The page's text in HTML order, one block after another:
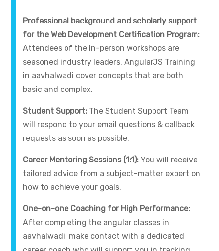
Professional background and scholarly support
for the Web Development Certification Program:
Attendees of the in-person workshops are
seasoned industry leaders. AngularJS Training
in aavhalwadi cover concepts that are both
basic and complex.
Student Support: The Student Support Team
will respond to your email questions & callback
requests as soon as possible.
Career Mentoring Sessions (1:1):You will receive
tailored advice from a subject-matter expert on
how to achieve your goals.
One-on-one Coaching for High Performance:
After completing the angular classes in
aavhalwadi, make contact with a dedicated